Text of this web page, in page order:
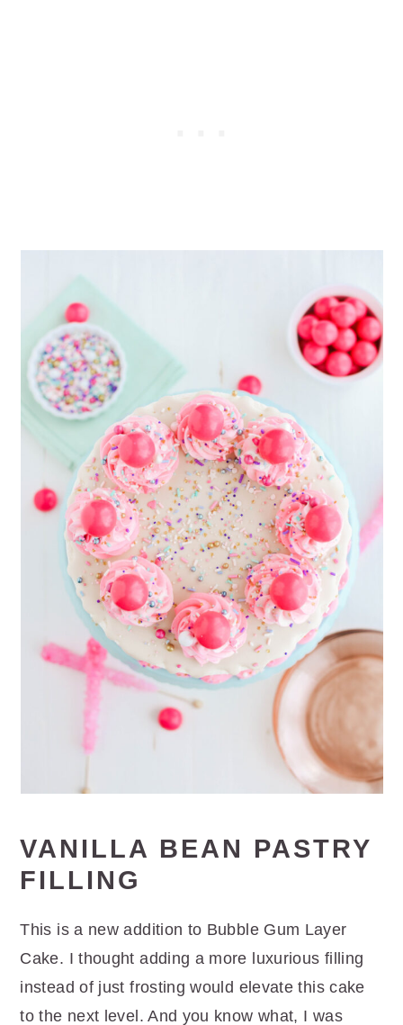
VANILLA BEAN PASTRY
FILLING
This is a new addition to Bubble Gum Layer
Cake. I thought adding a more luxurious filling
instead of just frosting would elevate this cake
to the next level. And you know what, I was